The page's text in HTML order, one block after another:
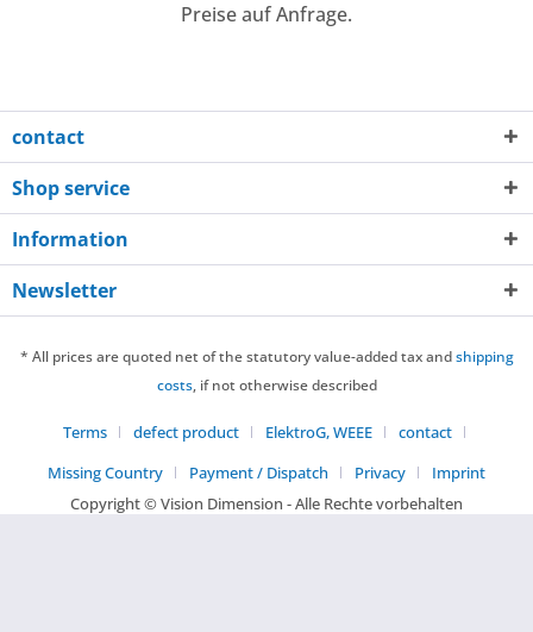
Preise auf Anfrage.
contact
Shop service
Information
Newsletter
* All prices are quoted net of the statutory value-added tax andshipping
costs, if not otherwise described
Terms defect product ElektroG, WEEE
contact
Missing Country
Payment / Dispatch Privacy
Imprint
Copyright © Vision Dimension - Alle Rechte vorbehalten